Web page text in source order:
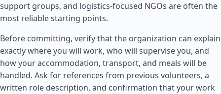
support groups, and logistics-focused NGOs are often the
most reliable starting points.
Before committing, verify that the organization can explain
exactly where you will work, who will supervise you, and
how your accommodation, transport, and meals will be
handled. Ask for references from previous volunteers, a
written role description, and confirmation that your work